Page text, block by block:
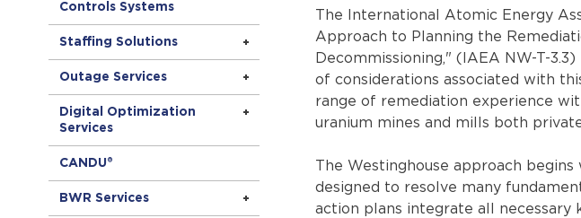
Controls Systems
Staffing Solutions
Outage Services
Digital Optimization
Services
CANDU®
BWR Services
The International Atomic Energy
Approach to Planning the
Decommissioning," (IAEA NW-T-
of considerations associated with
range of remediation experience
uranium mines and mills both
The Westinghouse approach
designed to resolve many
action plans integrate all necessary